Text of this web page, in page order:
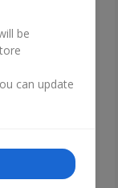
be
can update